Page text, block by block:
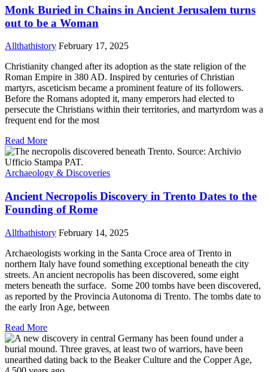
Monk Buried in Chains in Ancient Jerusalem turns
out to be a Woman
Allthathistory February 17, 2025
Christianity changed after its adoption as the state religion of the
Roman Empire in 380 AD. Inspired by centuries of Christian
martyrs, asceticism became a prominent feature of its followers.
Before the Romans adopted it, many emperors had elected to
persecute the Christians within their territories, and martyrdom was a
frequent end for the most
Read More
Archaeology & Discoveries
Ancient Necropolis Discovery in Trento Dates to the
Founding of Rome
Allthathistory February 14, 2025
Archaeologists working in the Santa Croce area of Trento in
northern Italy have found something exceptional beneath the city
streets. An ancient necropolis has been discovered, some eight
meters beneath the surface. Some 200 tombs have been discovered,
as reported by the Provincia Autonoma di Trento. The tombs date to
the early Iron Age, between
Read More